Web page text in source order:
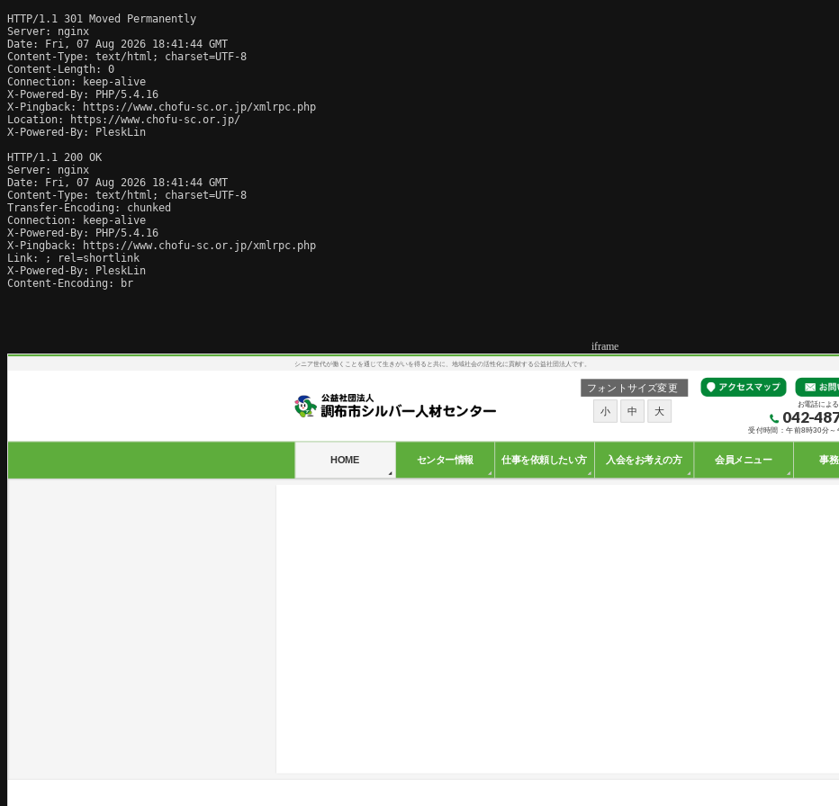
HTTP/1.1 301 Moved Permanently
Server: nginx
Date: Fri, 07 Aug 2026 18:41:44 GMT
Content-Type: text/html; charset=UTF-8
Content-Length: 0
Connection: keep-alive
X-Powered-By: PHP/5.4.16
X-Pingback: https://www.chofu-sc.or.jp/xmlrpc.php
Location: https://www.chofu-sc.or.jp/
X-Powered-By: PleskLin
HTTP/1.1 200 OK
Server: nginx
Date: Fri, 07 Aug 2026 18:41:44 GMT
Content-Type: text/html; charset=UTF-8
Transfer-Encoding: chunked
Connection: keep-alive
X-Powered-By: PHP/5.4.16
X-Pingback: https://www.chofu-sc.or.jp/xmlrpc.php
Link:
; rel=shortlink
X-Powered-By: PleskLin
Content-Encoding: br
iframe